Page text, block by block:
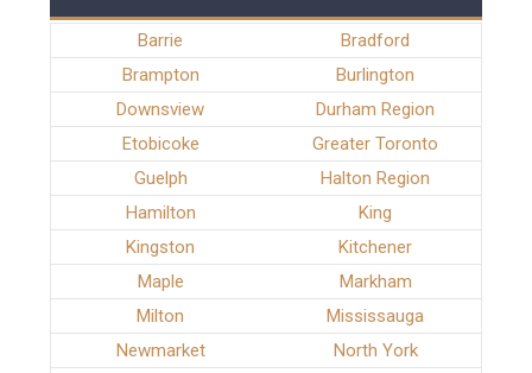
Barrie
Bradford
Brampton
Burlington
Downsview
Durham Region
Etobicoke
Greater Toronto
Guelph
Halton Region
Hamilton
King
Kingston
Kitchener
Maple
Markham
Milton
Mississauga
Newmarket
North York